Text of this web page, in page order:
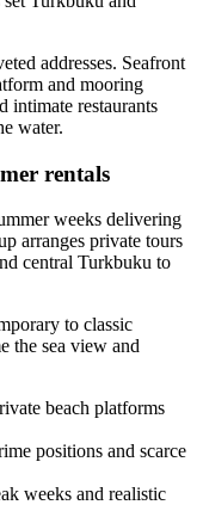
addresses. Seafront
and mooring
intimate restaurants
water.
rentals
weeks delivering
arranges private tours
central Turkbuku to
to classic
the sea view and
beach platforms
positions and scarce
weeks and realistic